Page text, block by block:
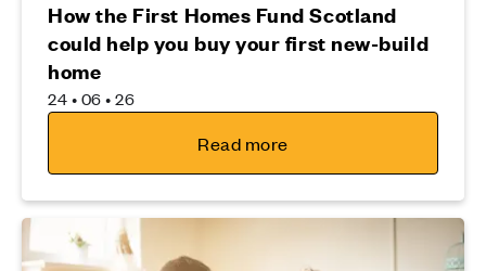
How the First Homes Fund Scotland
could help you buy your first new-build
home
24 • 06 • 26
Read more